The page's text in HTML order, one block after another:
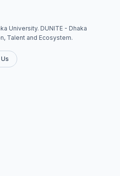
University. DUNITE - Dhaka
Talent and Ecosystem.